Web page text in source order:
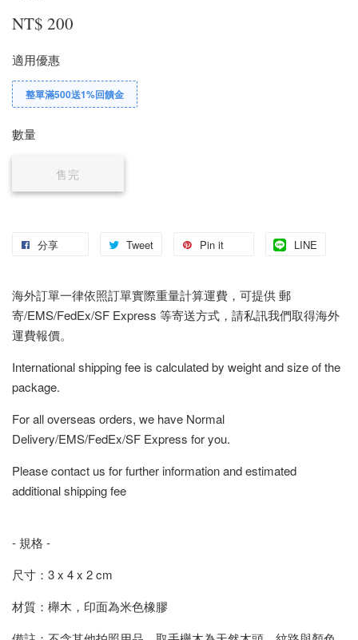
NT$ 200
適用優惠
整單滿500送1%回饋金
數量
售完
分享 Tweet Pin it LINE
海外訂單一律依照訂單實際重量計算運費，可提供 郵
寄/EMS/FedEx/SF Express 等寄送方式，請私訊我們取得海外
運費報價。
International shipping fee is calculated by weight and size of the
package.
For all overseas orders, we have Normal
Delivery/EMS/FedEx/SF Express for you.
Please contact us for further information and estimated
additional shipping fee
- 規格 -
尺寸：3 x 4 x 2 cm
材質：櫸木，印面為米色橡膠